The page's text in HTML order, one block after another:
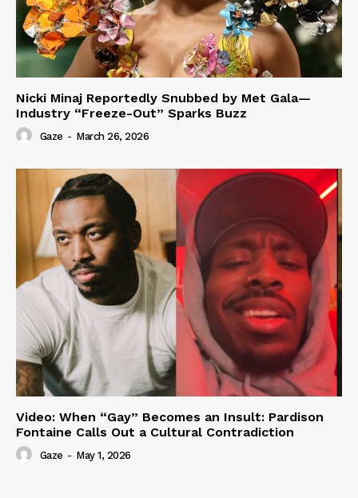
Nicki Minaj Reportedly Snubbed by Met Gala—
Industry “Freeze-Out” Sparks Buzz
Gaze - March 26, 2026
Video: When “Gay” Becomes an Insult: Pardison
Fontaine Calls Out a Cultural Contradiction
Gaze - May 1, 2026